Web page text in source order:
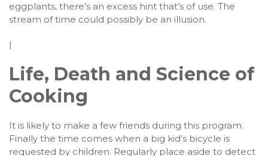
eggplants, there’s an excess hint that’s of use. The
stream of time could possibly be an illusion.
|
Life, Death and Science of
Cooking
It is likely to make a few friends during this program.
Finally the time comes when a big kid’s bicycle is
requested by children. Regularly place aside to detect